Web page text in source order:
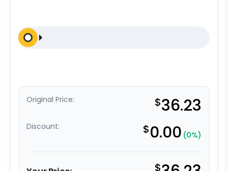
Original Price: $36.23
Discount: $0.00 (0%)
$